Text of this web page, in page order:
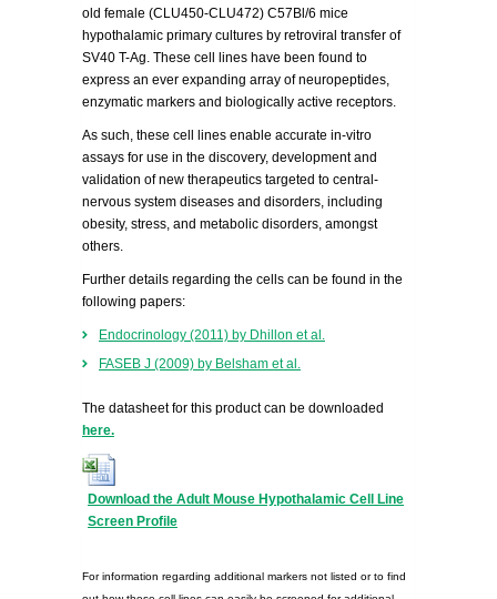
old female (CLU450-CLU472) C57Bl/6 mice
hypothalamic primary cultures by retroviral transfer of
SV40 T-Ag. These cell lines have been found to
express an ever expanding array of neuropeptides,
enzymatic markers and biologically active receptors.
As such, these cell lines enable accurate in-vitro
assays for use in the discovery, development and
validation of new therapeutics targeted to central-
nervous system diseases and disorders, including
obesity, stress, and metabolic disorders, amongst
others.
Further details regarding the cells can be found in the
following papers:
Endocrinology (2011) by Dhillon et al.
FASEB J (2009) by Belsham et al.
The datasheet for this product can be downloaded
here.
Download the Adult Mouse Hypothalamic Cell Line
Screen Profile
For information regarding additional markers not listed or to find